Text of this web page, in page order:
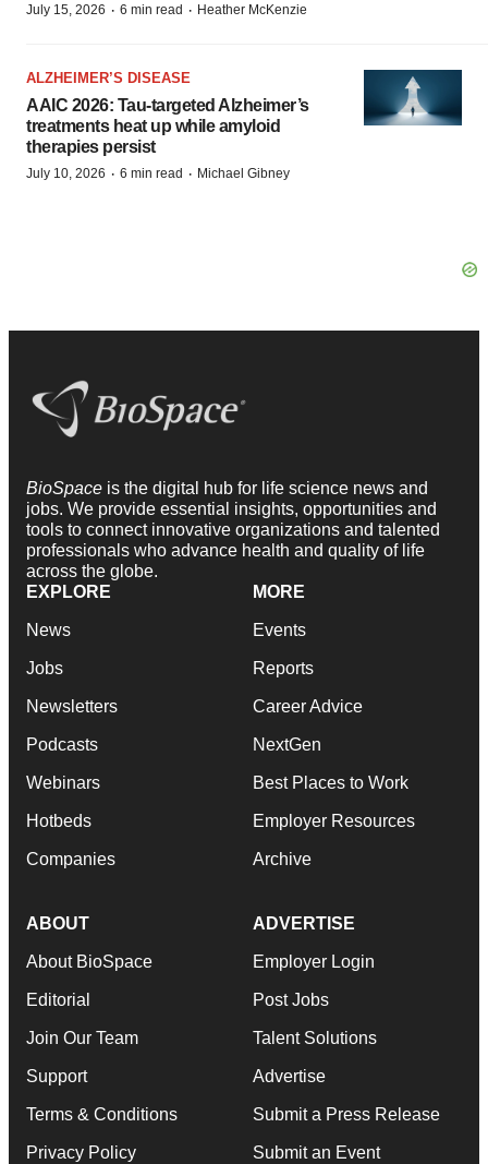
July 15, 2026 · 6 min read · Heather McKenzie
ALZHEIMER’S DISEASE
AAIC 2026: Tau-targeted Alzheimer’s
treatments heat up while amyloid
therapies persist
July 10, 2026 · 6 min read · Michael Gibney
BioSpace is the digital hub for life science news and
jobs. We provide essential insights, opportunities and
tools to connect innovative organizations and talented
professionals who advance health and quality of life
across the globe.
EXPLORE
News
Jobs
Newsletters
Podcasts
Webinars
Hotbeds
Companies
MORE
Events
Reports
Career Advice
NextGen
Best Places to Work
Employer Resources
Archive
ABOUT
About BioSpace
Editorial
Join Our Team
Support
Terms & Conditions
Privacy Policy
ADVERTISE
Employer Login
Post Jobs
Talent Solutions
Advertise
Submit a Press Release
Submit an Event